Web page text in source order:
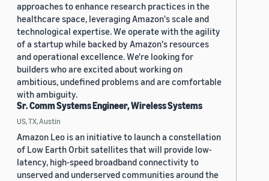
approaches to enhance research practices in the
healthcare space, leveraging Amazon's scale and
technological expertise. We operate with the agility
of a startup while backed by Amazon's resources
and operational excellence. We're looking for
builders who are excited about working on
ambitious, undefined problems and are comfortable
with ambiguity.
Sr. Comm Systems Engineer, Wireless Systems
US, TX, Austin
Amazon Leo is an initiative to launch a constellation
of Low Earth Orbit satellites that will provide low-
latency, high-speed broadband connectivity to
unserved and underserved communities around the